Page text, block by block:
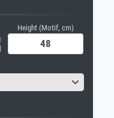
Height (Motif, cm)